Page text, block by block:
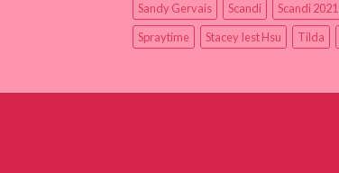
Sandy Gervais
Scandi Scandi 2021
Spraytime
Stacey Iest Hsu Tilda